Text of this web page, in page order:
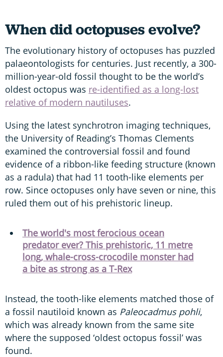
When did octopuses evolve?
The evolutionary history of octopuses has puzzled
palaeontologists for centuries. Just recently, a 300-
million-year-old fossil thought to be the world’s
oldest octopus was re-identified as a long-lost
relative of modern nautiluses.
Using the latest synchrotron imaging techniques,
the University of Reading’s Thomas Clements
examined the controversial fossil and found
evidence of a ribbon-like feeding structure (known
as a radula) that had 11 tooth-like elements per
row. Since octopuses only have seven or nine, this
ruled them out of his prehistoric lineup.
The world's most ferocious ocean
predator ever? This prehistoric, 11 metre
long, whale-cross-crocodile monster had
a bite as strong as a T-Rex
Instead, the tooth-like elements matched those of
a fossil nautiloid known as Paleocadmus pohli,
which was already known from the same site
where the supposed ‘oldest octopus fossil’ was
found.